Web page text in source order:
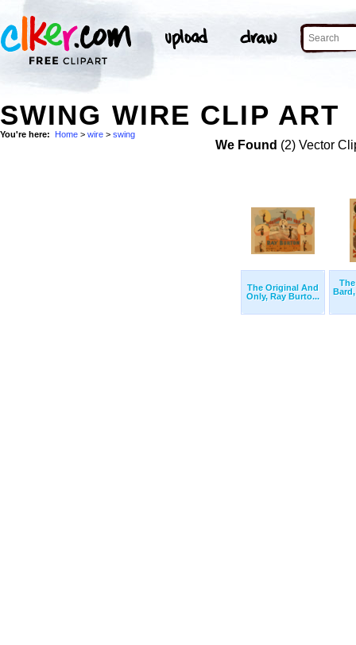
SWING WIRE CLIP ART
You're here: Home > wire > swing
We Found (2) Vector
The Original And
Only, Ray Burto...